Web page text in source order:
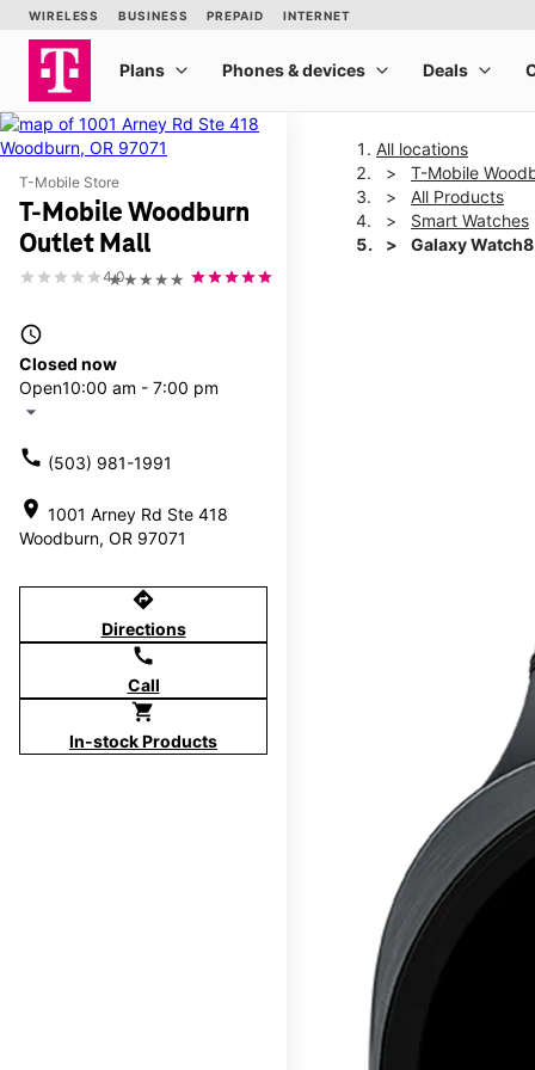
T-Mobile Store
T-Mobile Woodburn
Outlet Mall
★★★★★
4.0
access_time
Closed now
Open10:00 am - 7:00 pm
arrow_drop_down
call (503) 981-1991
location_on 1001 Arney Rd Ste 418
Woodburn, OR 97071
directions
Directions
call
Call
shopping_cart
In-stock Products
All locations
T-Mobile
All Products
Smart Watches
Galaxy